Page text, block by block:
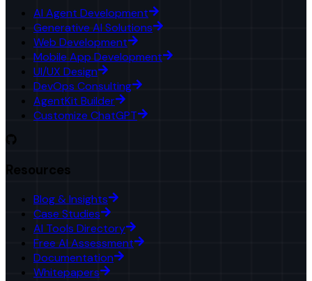
AI Agent Development
Generative AI Solutions
Web Development
Mobile App Development
UI/UX Design
DevOps Consulting
AgentKit Builder
Customize ChatGPT
Resources
Blog & Insights
Case Studies
AI Tools Directory
Free AI Assessment
Documentation
Whitepapers